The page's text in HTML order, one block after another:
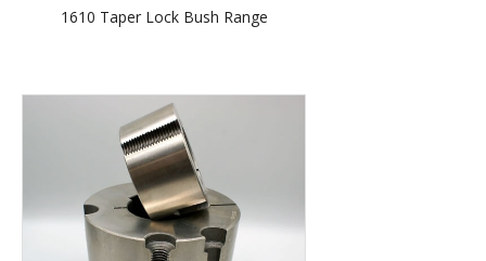
1610 Taper Lock Bush Range